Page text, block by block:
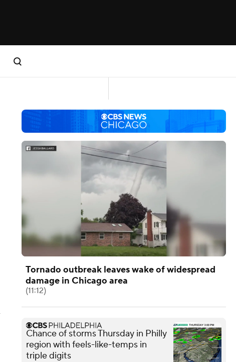
Tornado outbreak leaves wake of widespread
damage in Chicago area
(11:12)
Chance of storms Thursday in Philly
region with feels-like-temps in
triple digits